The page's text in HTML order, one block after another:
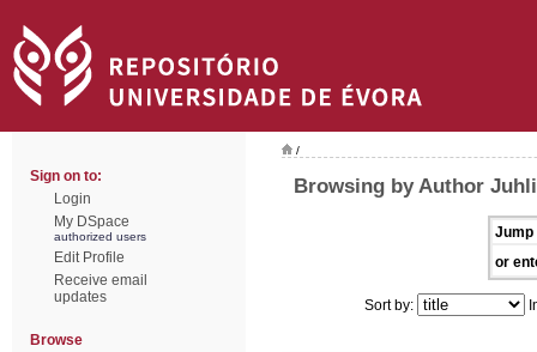
Sign on to:
Login
My DSpace
authorized users
Edit Profile
Receive email
updates
Browse
/
Browsing by Author
Jump
or
Sort by: